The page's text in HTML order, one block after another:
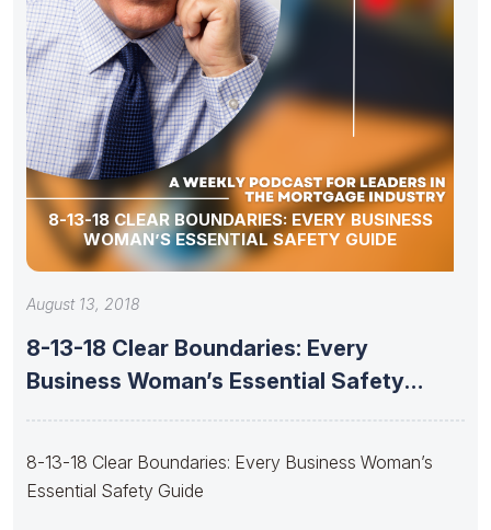
8-13-18 CLEAR BOUNDARIES: EVERY BUSINESS
WOMAN’S ESSENTIAL SAFETY GUIDE
August 13, 2018
8-13-18 Clear Boundaries: Every
Business Woman’s Essential Safety
8-13-18 Clear Boundaries: Every Business Woman’s
Essential Safety Guide